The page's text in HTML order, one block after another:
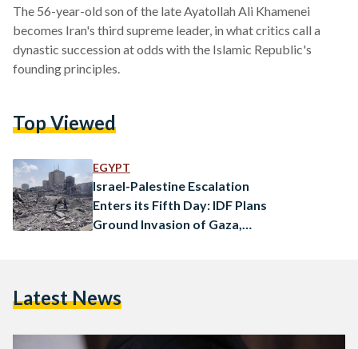
The 56-year-old son of the late Ayatollah Ali Khamenei
becomes Iran's third supreme leader, in what critics call a
dynastic succession at odds with the Islamic Republic's
founding principles.
Top Viewed
EGYPT
Israel-Palestine Escalation
Enters its Fifth Day: IDF Plans
Ground Invasion of Gaza,
Latest News